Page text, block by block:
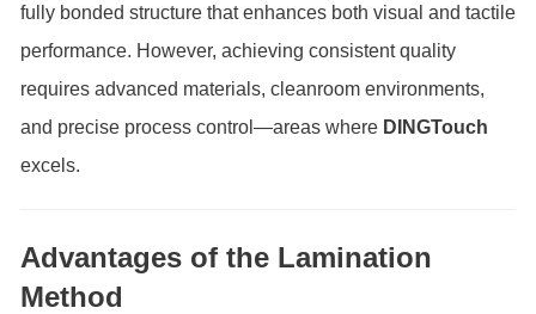
fully bonded structure that enhances both visual and tactile
performance. However, achieving consistent quality
requires advanced materials, cleanroom environments,
and precise process control—areas where DINGTouch
excels.
Advantages of the Lamination
Method